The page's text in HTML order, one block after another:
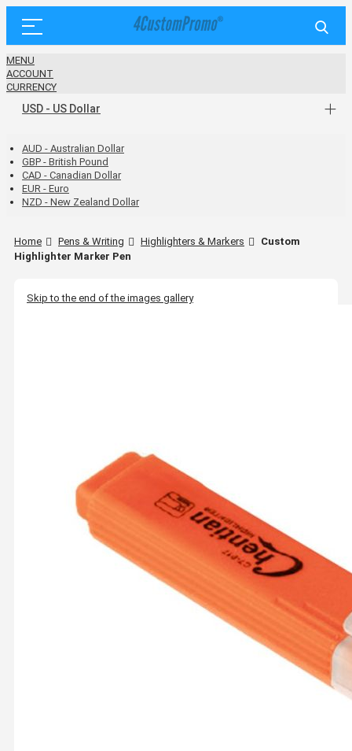
MENU
ACCOUNT
CURRENCY
USD - US Dollar
AUD - Australian Dollar
GBP - British Pound
CAD - Canadian Dollar
EUR - Euro
NZD - New Zealand Dollar
Home Pens & Writing Highlighters & Markers
Custom
Highlighter Marker Pen
Skip to the end of the images gallery